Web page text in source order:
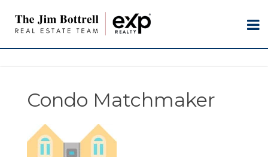
Condo Matchmaker